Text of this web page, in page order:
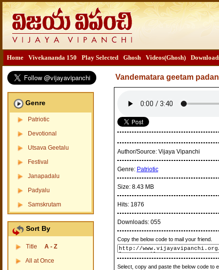
Home Vivekananda 150 Play Selected Ghosh Videos(Ghosh)
Genre
Patriotic
Devotional
Utsava Geetalu
Festival
Janapadalu
Padyalu
Samskrutam
Sort By
Title A - Z
All at Once
Vandematara geetam
Author/Source: Vijaya Vipanchi
Genre: Patriotic
Size: 8.43 MB
Hits: 1876
Downloads: 055
Copy the below code to mail your friend.
Select, copy and paste the below code to